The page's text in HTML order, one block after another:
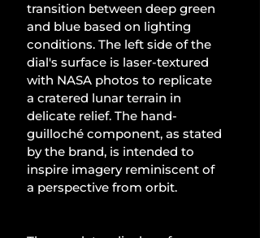
transition between deep green
and blue based on lighting
conditions. The left side of the
dial's surface is laser-textured
with NASA photos to replicate
a cratered lunar terrain in
delicate relief. The hand-
guilloché component, as stated
by the brand, is intended to
inspire imagery reminiscent of
a perspective from orbit.